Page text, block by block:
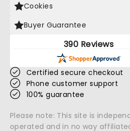
Cookies
Buyer Guarantee
390 Reviews
Certified secure checkout
Phone customer support
100% guarantee
Please note: This site is
operated and in no way